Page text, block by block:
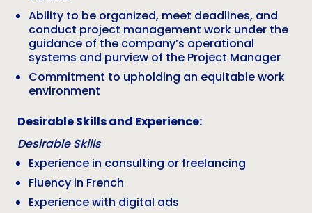
Ability to be organized, meet deadlines, and
conduct project management work under the
guidance of the company’s operational
systems and purview of the Project Manager
Commitment to upholding an equitable work
environment
Desirable Skills and Experience:
Desirable Skills
Experience in consulting or freelancing
Fluency in French
Experience with digital ads